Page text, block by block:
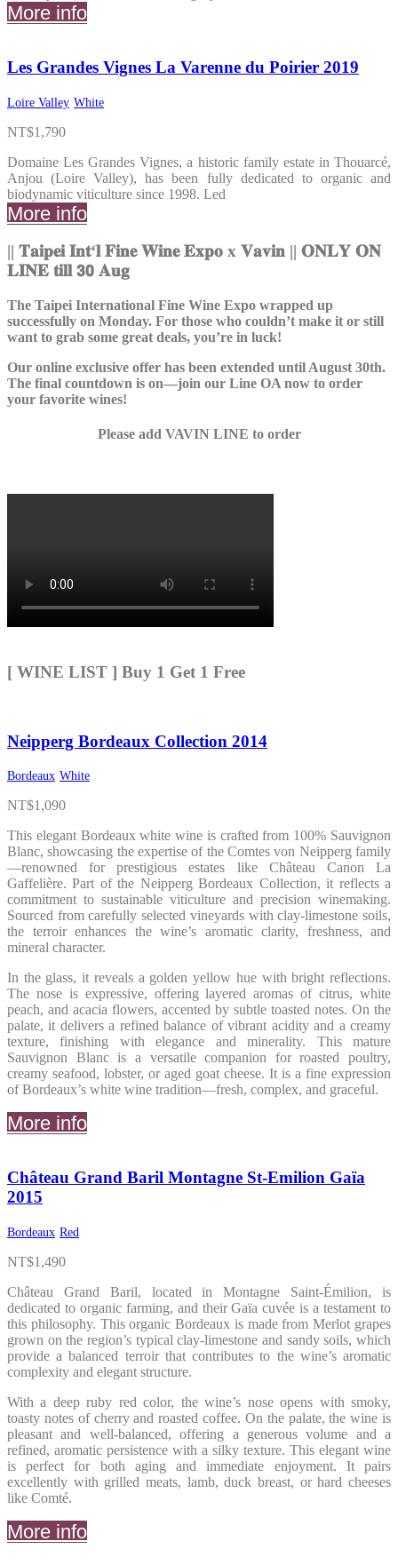
More info
Les Grandes Vignes La Varenne du Poirier 2019
Loire Valley White
NT$1,790
Domaine Les Grandes Vignes, a historic family estate in Thouarcé,
Anjou (Loire Valley), has been fully dedicated to organic and
biodynamic viticulture since 1998. Led
More info
|| 𝐓𝐚𝐢𝐩𝐞𝐢 𝐈𝐧𝐭‘𝐥 𝐅𝐢𝐧𝐞 𝐖𝐢𝐧𝐞 𝐄𝐱𝐩𝐨 x 𝐕𝐚𝐯𝐢𝐧 || 𝐎𝐍𝐋𝐘 𝐎𝐍
𝐋𝐈𝐍𝐄 𝐭𝐢𝐥𝐥 𝟯𝟬 𝐀𝐮𝐠
The Taipei International Fine Wine Expo wrapped up
successfully on Monday. For those who couldn’t make it or still
want to grab some great deals, you’re in luck!
Our online exclusive offer has been extended until August 30th.
The final countdown is on—join our Line OA now to order
your favorite wines!
Please add VAVIN LINE to order
[ WINE LIST ] Buy 1 Get 1 Free
Neipperg Bordeaux Collection 2014
Bordeaux White
NT$1,090
This elegant Bordeaux white wine is crafted from 100% Sauvignon
Blanc, showcasing the expertise of the Comtes von Neipperg family
—renowned for prestigious estates like Château Canon La
Gaffelière. Part of the Neipperg Bordeaux Collection, it reflects a
commitment to sustainable viticulture and precision winemaking.
Sourced from carefully selected vineyards with clay-limestone soils,
the terroir enhances the wine’s aromatic clarity, freshness, and
mineral character.
In the glass, it reveals a golden yellow hue with bright reflections.
The nose is expressive, offering layered aromas of citrus, white
peach, and acacia flowers, accented by subtle toasted notes. On the
palate, it delivers a refined balance of vibrant acidity and a creamy
texture, finishing with elegance and minerality. This mature
Sauvignon Blanc is a versatile companion for roasted poultry,
creamy seafood, lobster, or aged goat cheese. It is a fine expression
of Bordeaux’s white wine tradition—fresh, complex, and graceful.
More info
Château Grand Baril Montagne St-Emilion Gaïa
2015
Bordeaux Red
NT$1,490
Château Grand Baril, located in Montagne Saint-Émilion, is
dedicated to organic farming, and their Gaïa cuvée is a testament to
this philosophy. This organic Bordeaux is made from Merlot grapes
grown on the region’s typical clay-limestone and sandy soils, which
provide a balanced terroir that contributes to the wine’s aromatic
complexity and elegant structure.
With a deep ruby red color, the wine’s nose opens with smoky,
toasty notes of cherry and roasted coffee. On the palate, the wine is
pleasant and well-balanced, offering a generous volume and a
refined, aromatic persistence with a silky texture. This elegant wine
is perfect for both aging and immediate enjoyment. It pairs
excellently with grilled meats, lamb, duck breast, or hard cheeses
like Comté.
More info